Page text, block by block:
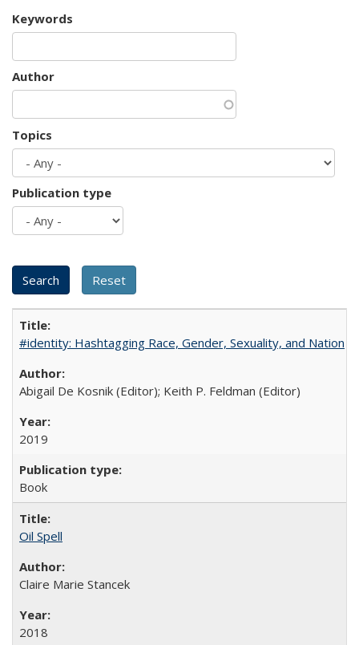
Keywords
Author
Topics
Publication type
#identity: Hashtagging Race, Gender, Sexuality, and Nation
Abigail De Kosnik (Editor); Keith P. Feldman (Editor)
2019
Book
Oil Spell
Claire Marie Stancek
2018